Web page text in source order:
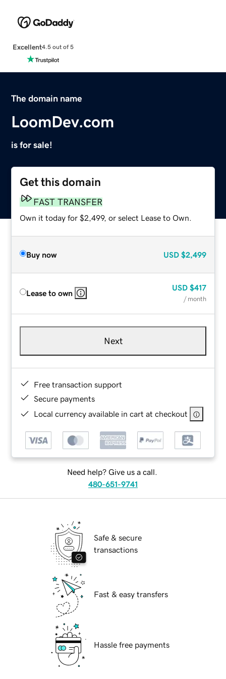
Excellent4.5 out of 5
The domain name
LoomDev.com
is for sale!
Get this domain
FAST TRANSFER
Own it today for $2,499, or select Lease to Own.
Buy now USD $2,499
Lease to own
USD $417
/ month
Next
Free transaction support
Secure payments
Local currency available in cart at checkout
Need help? Give us a call.
480-651-9741
Safe & secure
transactions
Fast & easy transfers
Hassle free payments